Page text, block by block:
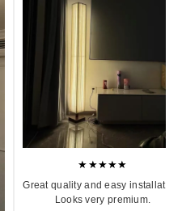
★★★★★
Great quality and easy installation.
Looks very premium.